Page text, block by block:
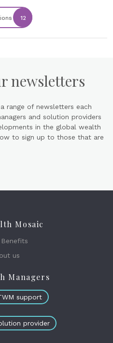
12
newsletters
range of newsletters each
and solution providers
in the global wealth
to sign up to those that are
Mosaic
us
Managers
support
provider